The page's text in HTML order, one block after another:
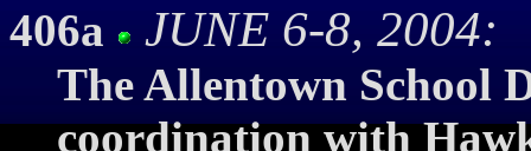
406a JUNE 6-8, 2004:
The Allentown School
coordination with